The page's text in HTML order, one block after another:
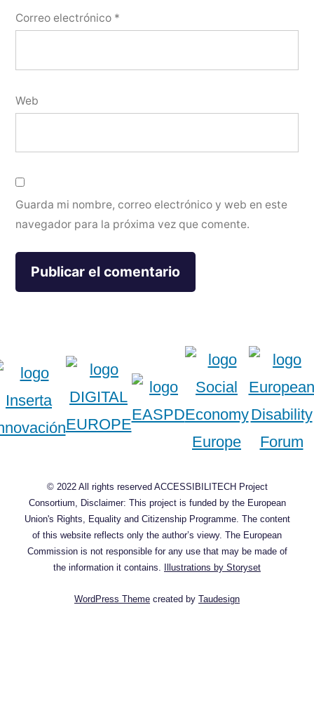
Correo electrónico *
Web
Guarda mi nombre, correo electrónico y web en este
navegador para la próxima vez que comente.
© 2022 All rights reserved ACCESSIBILITECH Project
Consortium, Disclaimer: This project is funded by the European
Union's Rights, Equality and Citizenship Programme. The content
of this website reflects only the author’s viewy. The European
Commission is not responsible for any use that may be made of
the information it contains.
Illustrations by Storyset
WordPress Theme created by Taudesign